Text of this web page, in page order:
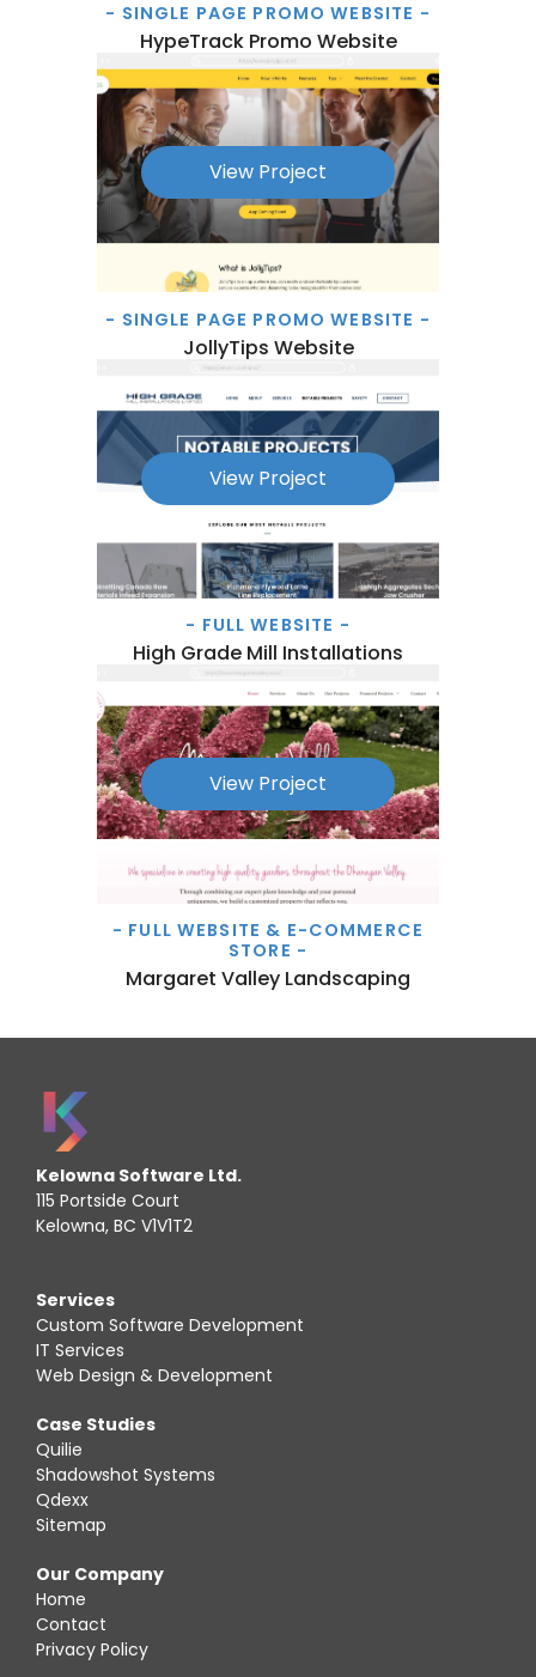
- SINGLE PAGE PROMO WEBSITE -
HypeTrack Promo Website
View Project
- SINGLE PAGE PROMO WEBSITE -
JollyTips Website
View Project
- FULL WEBSITE -
High Grade Mill Installations
View Project
- FULL WEBSITE & E-COMMERCE
STORE -
Margaret Valley Landscaping
Kelowna Software Ltd.
115 Portside Court
Kelowna, BC V1V1T2
Services
Custom Software Development
IT Services
Web Design & Development
Case Studies
Quilie
Shadowshot Systems
Qdexx
Sitemap
Our Company
Home
Contact
Privacy Policy